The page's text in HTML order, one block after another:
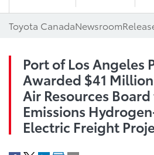
Toyota CanadaNewsroom
Port of Los Angeles
Awarded $41
Air Resources
Emissions
Electric Freight